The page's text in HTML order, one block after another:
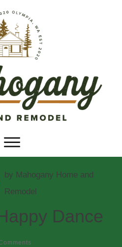
by Mahogany Home and
Remodel
Dance